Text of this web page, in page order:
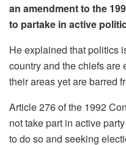
an amendment to the
to partake in active
He explained that politics
country and the chiefs are
their areas yet are barred
Article 276 of the 1992
not take part in active
to do so and seeking